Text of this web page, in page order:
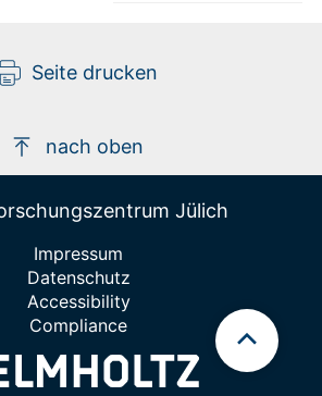
Seite drucken
nach oben
Jülich
Impressum
Datenschutz
Accessibility
Compliance